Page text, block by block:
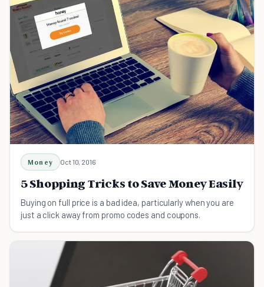
Money Oct 10, 2016
5 Shopping Tricks to Save Money Easily
Buying on full price is a bad idea, particularly when you are
just a click away from promo codes and coupons.